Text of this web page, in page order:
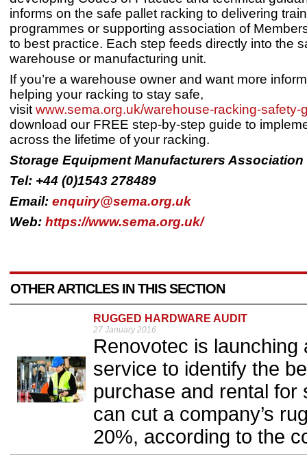
informs on the safe pallet racking to delivering
programmes or supporting association of
to best practice. Each step feeds directly into the
warehouse or manufacturing unit.
If you’re a warehouse owner and want more
helping your racking to stay safe,
visitwww.sema.org.uk/warehouse-racking-safety-
download our FREE step-by-step guide to
across the lifetime of your racking.
Storage Equipment Manufacturers Association
Tel: +44 (0)1543 278489
Email: enquiry@sema.org.uk
Web: https://www.sema.org.uk/
OTHER ARTICLES IN THIS SECTION
RUGGED HARDWARE AUDIT
27 January 2016
Renovotec is launching
service to identify the
purchase and rental for
can cut a company’s
20%, according to the